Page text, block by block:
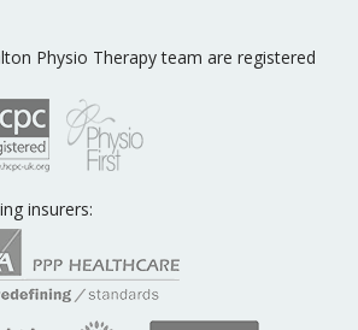
Physio Therapy team are registered
insurers: